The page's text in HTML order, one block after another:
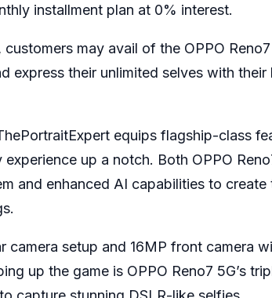
installment plan at 0% interest.
may avail of the OPPO
express their unlimited selves with
equips flagship-class
up a notch. Both OPPO
and enhanced AI capabilities to create
camera setup and 16MP front camera
up the game is OPPO Reno7 5G’s